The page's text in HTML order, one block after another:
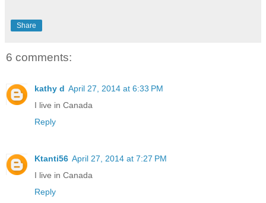
Share
6 comments:
kathy d April 27, 2014 at 6:33 PM
I live in Canada
Reply
Ktanti56 April 27, 2014 at 7:27 PM
I live in Canada
Reply